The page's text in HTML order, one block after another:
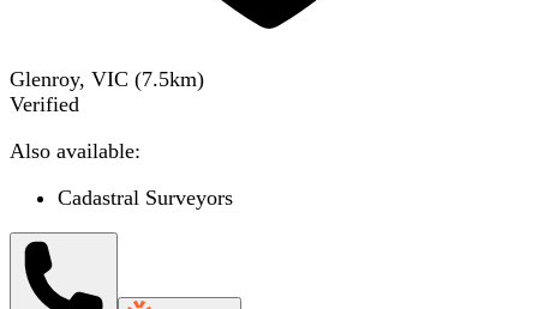
Glenroy, VIC (7.5km)
Verified
Also available:
Cadastral Surveyors